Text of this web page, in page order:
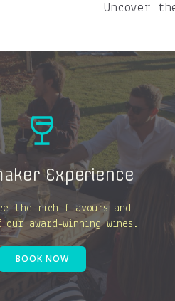
Uncover
Experience
the rich flavours and
award-winning wines.
BOOK NOW